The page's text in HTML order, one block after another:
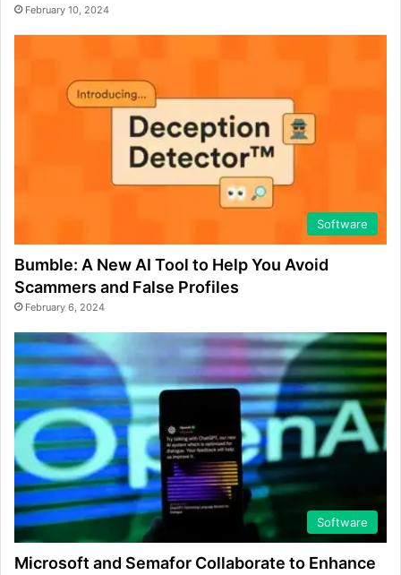
February 10, 2024
Software
Bumble: A New AI Tool to Help You Avoid
Scammers and False Profiles
February 6, 2024
Software
Microsoft and Semafor Collaborate to Enhance